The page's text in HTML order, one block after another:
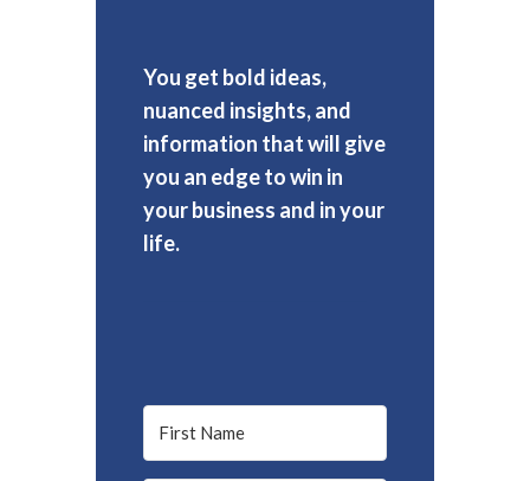
You get bold ideas,
nuanced insights, and
information that will give
you an edge to win in
your business and in your
life.